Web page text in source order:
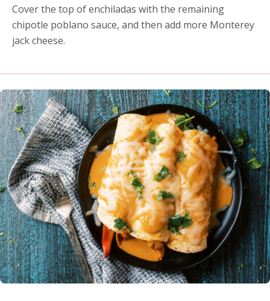
Cover the top of enchiladas with the remaining
chipotle poblano sauce, and then add more Monterey
jack cheese.